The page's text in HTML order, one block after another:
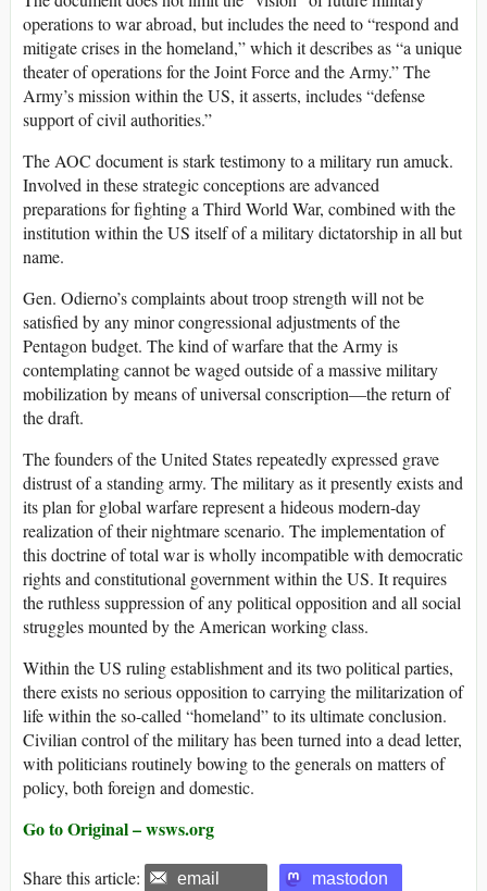
operations to war abroad, but includes the need to “respond and
mitigate crises in the homeland,” which it describes as “a unique
theater of operations for the Joint Force and the Army.” The
Army’s mission within the US, it asserts, includes “defense
support of civil authorities.”
The AOC document is stark testimony to a military run amuck.
Involved in these strategic conceptions are advanced
preparations for fighting a Third World War, combined with the
institution within the US itself of a military dictatorship in all but
name.
Gen. Odierno’s complaints about troop strength will not be
satisfied by any minor congressional adjustments of the
Pentagon budget. The kind of warfare that the Army is
contemplating cannot be waged outside of a massive military
mobilization by means of universal conscription—the return of
the draft.
The founders of the United States repeatedly expressed grave
distrust of a standing army. The military as it presently exists and
its plan for global warfare represent a hideous modern-day
realization of their nightmare scenario. The implementation of
this doctrine of total war is wholly incompatible with democratic
rights and constitutional government within the US. It requires
the ruthless suppression of any political opposition and all social
struggles mounted by the American working class.
Within the US ruling establishment and its two political parties,
there exists no serious opposition to carrying the militarization of
life within the so-called “homeland” to its ultimate conclusion.
Civilian control of the military has been turned into a dead letter,
with politicians routinely bowing to the generals on matters of
policy, both foreign and domestic.
Go to Original – wsws.org
Share this article: email mastodon